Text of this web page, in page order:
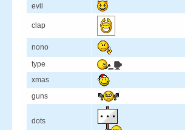
evil
clap
nono
type
xmas
guns
dots